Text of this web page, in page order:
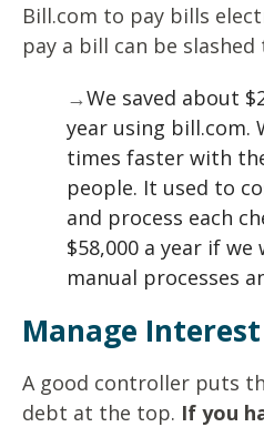
Bill.com to pay bills
pay a bill can be
→We saved about
year using bill.com.
times faster with
people. It used to
and process each
$58,000 a year if
manual processes
Manage
A good controller puts
debt at the top. If you